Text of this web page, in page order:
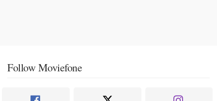
Follow Moviefone